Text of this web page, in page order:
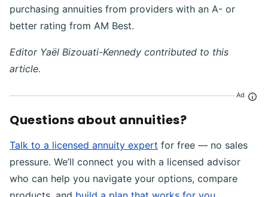
purchasing annuities from providers with an A- or
better rating from AM Best.
Editor Yaël Bizouati-Kennedy contributed to this
article.
Ad
Questions about annuities?
Talk to a licensed annuity expert for free — no sales
pressure. We’ll connect you with a licensed advisor
who can help you navigate your options, compare